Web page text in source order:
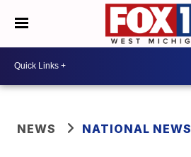
NEWS NATIONAL NEWS